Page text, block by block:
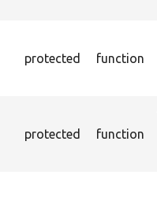
protected function
protected function